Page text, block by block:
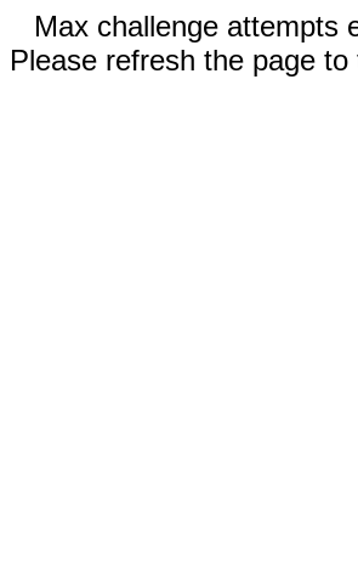
Max challenge attempts
Please refresh the page to